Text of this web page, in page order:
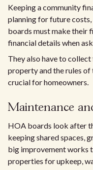
Keeping a community
planning for future
boards must make their
financial details when
They also have to
property and the rules of
crucial for homeowners.
Maintenance
HOA boards look after
keeping shared spaces,
big improvement works
properties for upkeep,